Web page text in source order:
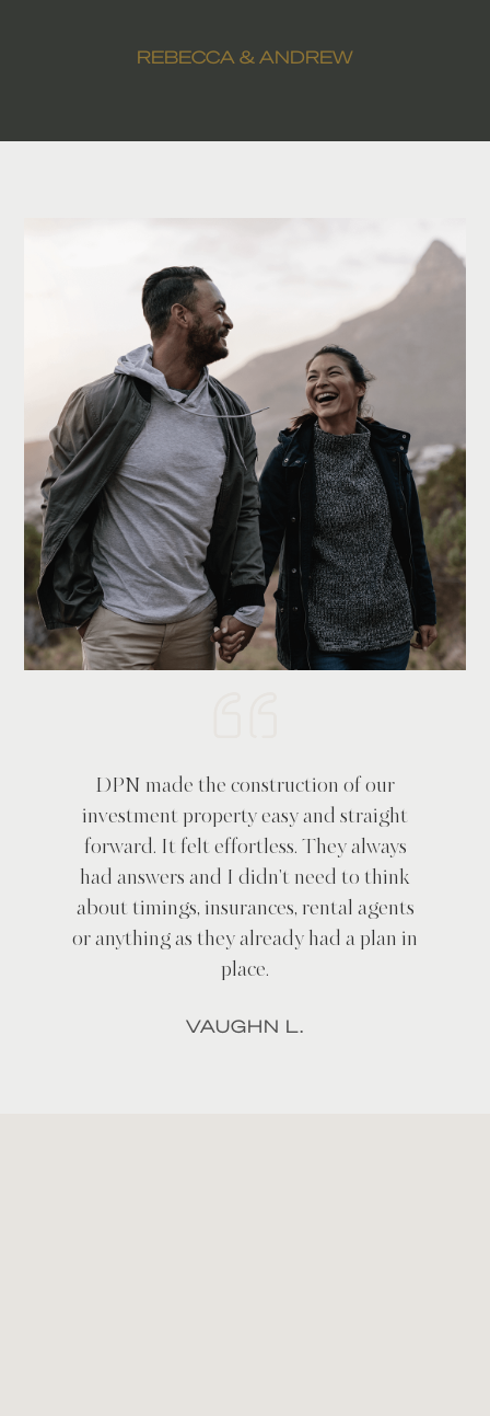
REBECCA & ANDREW
DPN made the construction of our
investment property easy and straight
forward. It felt effortless. They always
had answers and I didn't need to think
about timings, insurances, rental agents
or anything as they already had a plan in
place.
VAUGHN L.